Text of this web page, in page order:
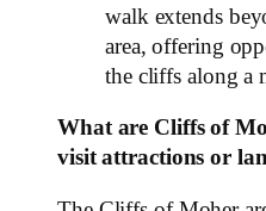
walk extends
area, offering
the cliffs along a
What are Cliffs of
visit attractions or